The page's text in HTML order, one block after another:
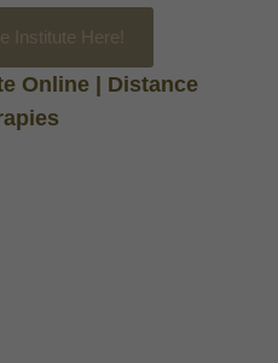
Institute Here!
Online | Distance